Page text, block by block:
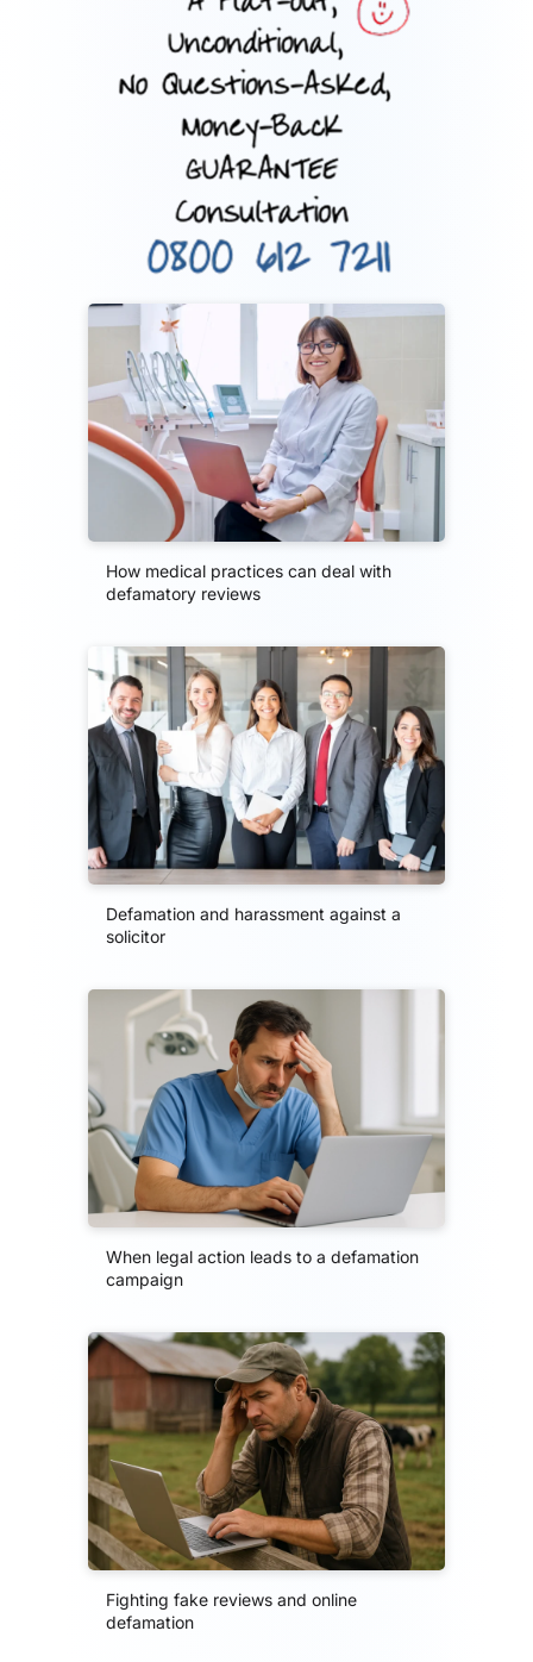
How medical practices can deal with
defamatory reviews
Defamation and harassment against a
solicitor
When legal action leads to a defamation
campaign
Fighting fake reviews and online
defamation